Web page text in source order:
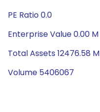
PE Ratio 0.0
Enterprise Value 0.00 M
Total Assets 12476.58 M
Volume 5406067